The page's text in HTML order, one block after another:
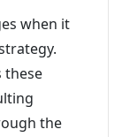
when it
these
the